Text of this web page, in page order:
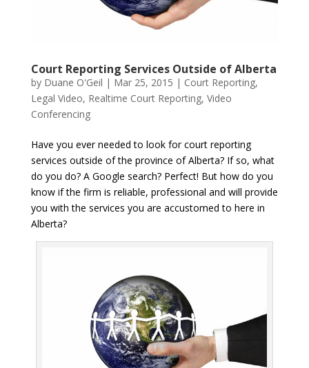
Court Reporting Services Outside of Alberta
by Duane O'Geil | Mar 25, 2015 | Court Reporting,
Legal Video, Realtime Court Reporting, Video
Conferencing
Have you ever needed to look for court reporting
services outside of the province of Alberta? If so, what
do you do? A Google search? Perfect! But how do you
know if the firm is reliable, professional and will provide
you with the services you are accustomed to here in
Alberta?